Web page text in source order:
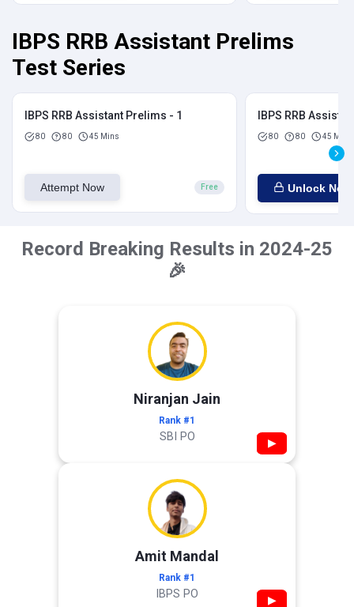
IBPS RRB Assistant Prelims
Test Series
IBPS RRB Assistant Prelims - 1
80 80 45 Mins
Attempt Now Free
IBPS RRB
80 80 45 Mins
Unlock Now
Record Breaking Results in 2024-25
🎉
Niranjan Jain
Rank #1
SBI PO ▶
Amit Mandal
Rank #1
IBPS PO ▶